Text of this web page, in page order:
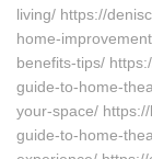
living/ https://
home-
benefits-tips/
guide-to-home-
your-space/
guide-to-home-